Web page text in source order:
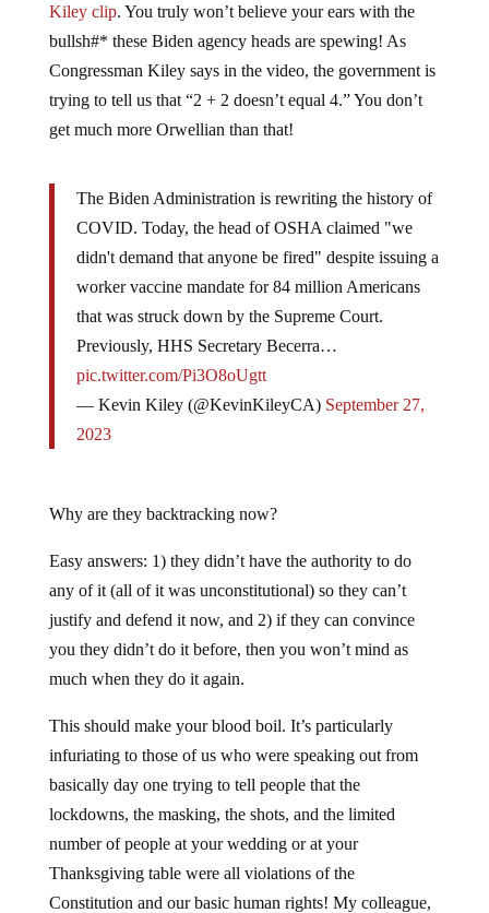
Kiley clip. You truly won’t believe your ears with the
bullsh#* these Biden agency heads are spewing! As
Congressman Kiley says in the video, the government is
trying to tell us that “2 + 2 doesn’t equal 4.” You don’t
get much more Orwellian than that!
The Biden Administration is rewriting the history of
COVID. Today, the head of OSHA claimed "we
didn't demand that anyone be fired" despite issuing a
worker vaccine mandate for 84 million Americans
that was struck down by the Supreme Court.
Previously, HHS Secretary Becerra…
pic.twitter.com/Pi3O8oUgtt
— Kevin Kiley (@KevinKileyCA) September 27,
2023
Why are they backtracking now?
Easy answers: 1) they didn’t have the authority to do
any of it (all of it was unconstitutional) so they can’t
justify and defend it now, and 2) if they can convince
you they didn’t do it before, then you won’t mind as
much when they do it again.
This should make your blood boil. It’s particularly
infuriating to those of us who were speaking out from
basically day one trying to tell people that the
lockdowns, the masking, the shots, and the limited
number of people at your wedding or at your
Thanksgiving table were all violations of the
Constitution and our basic human rights! My colleague,